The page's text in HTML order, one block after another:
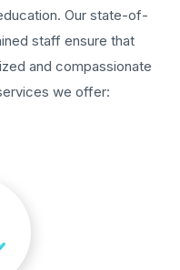
Our state-of-
staff ensure that
and compassionate
we offer: